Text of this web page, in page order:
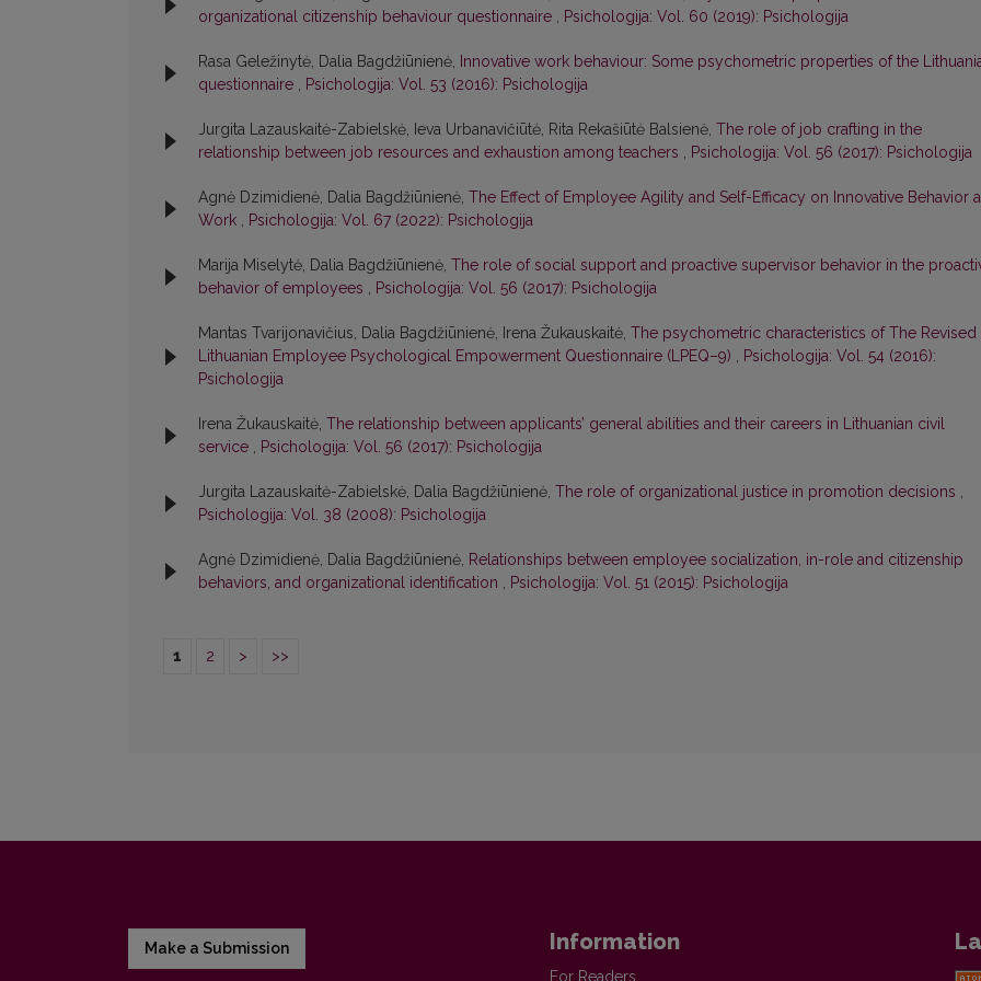
organizational citizenship behaviour questionnaire , Psichologija: Vol. 60 (2019): Psichologija
Rasa Geležinytė, Dalia Bagdžiūnienė, Innovative work behaviour: Some psychometric properties of the
questionnaire , Psichologija: Vol. 53 (2016): Psichologija
Jurgita Lazauskaitė-Zabielskė, Ieva Urbanavičiūtė, Rita Rekašiūtė Balsienė, The role of job crafting in the
relationship between job resources and exhaustion among teachers , Psichologija: Vol. 56 (2017): Psichologija
Agnė Dzimidienė, Dalia Bagdžiūnienė, The Effect of Employee Agility and Self-Efficacy on Innovative Behavior
Work , Psichologija: Vol. 67 (2022): Psichologija
Marija Miselytė, Dalia Bagdžiūnienė, The role of social support and proactive supervisor behavior in the
behavior of employees , Psichologija: Vol. 56 (2017): Psichologija
Mantas Tvarijonavičius, Dalia Bagdžiūnienė, Irena Žukauskaitė, The psychometric characteristics of The Revised
Lithuanian Employee Psychological Empowerment Questionnaire (LPEQ–9) , Psichologija: Vol. 54 (2016):
Psichologija
Irena Žukauskaitė, The relationship between applicants’ general abilities and their careers in Lithuanian civil
service , Psichologija: Vol. 56 (2017): Psichologija
Jurgita Lazauskaitė-Zabielskė, Dalia Bagdžiūnienė, The role of organizational justice in promotion decisions ,
Psichologija: Vol. 38 (2008): Psichologija
Agnė Dzimidienė, Dalia Bagdžiūnienė, Relationships between employee socialization, in-role and citizenship
behaviors, and organizational identification , Psichologija: Vol. 51 (2015): Psichologija
1 2 > >>
Make a Submission Information
For Readers